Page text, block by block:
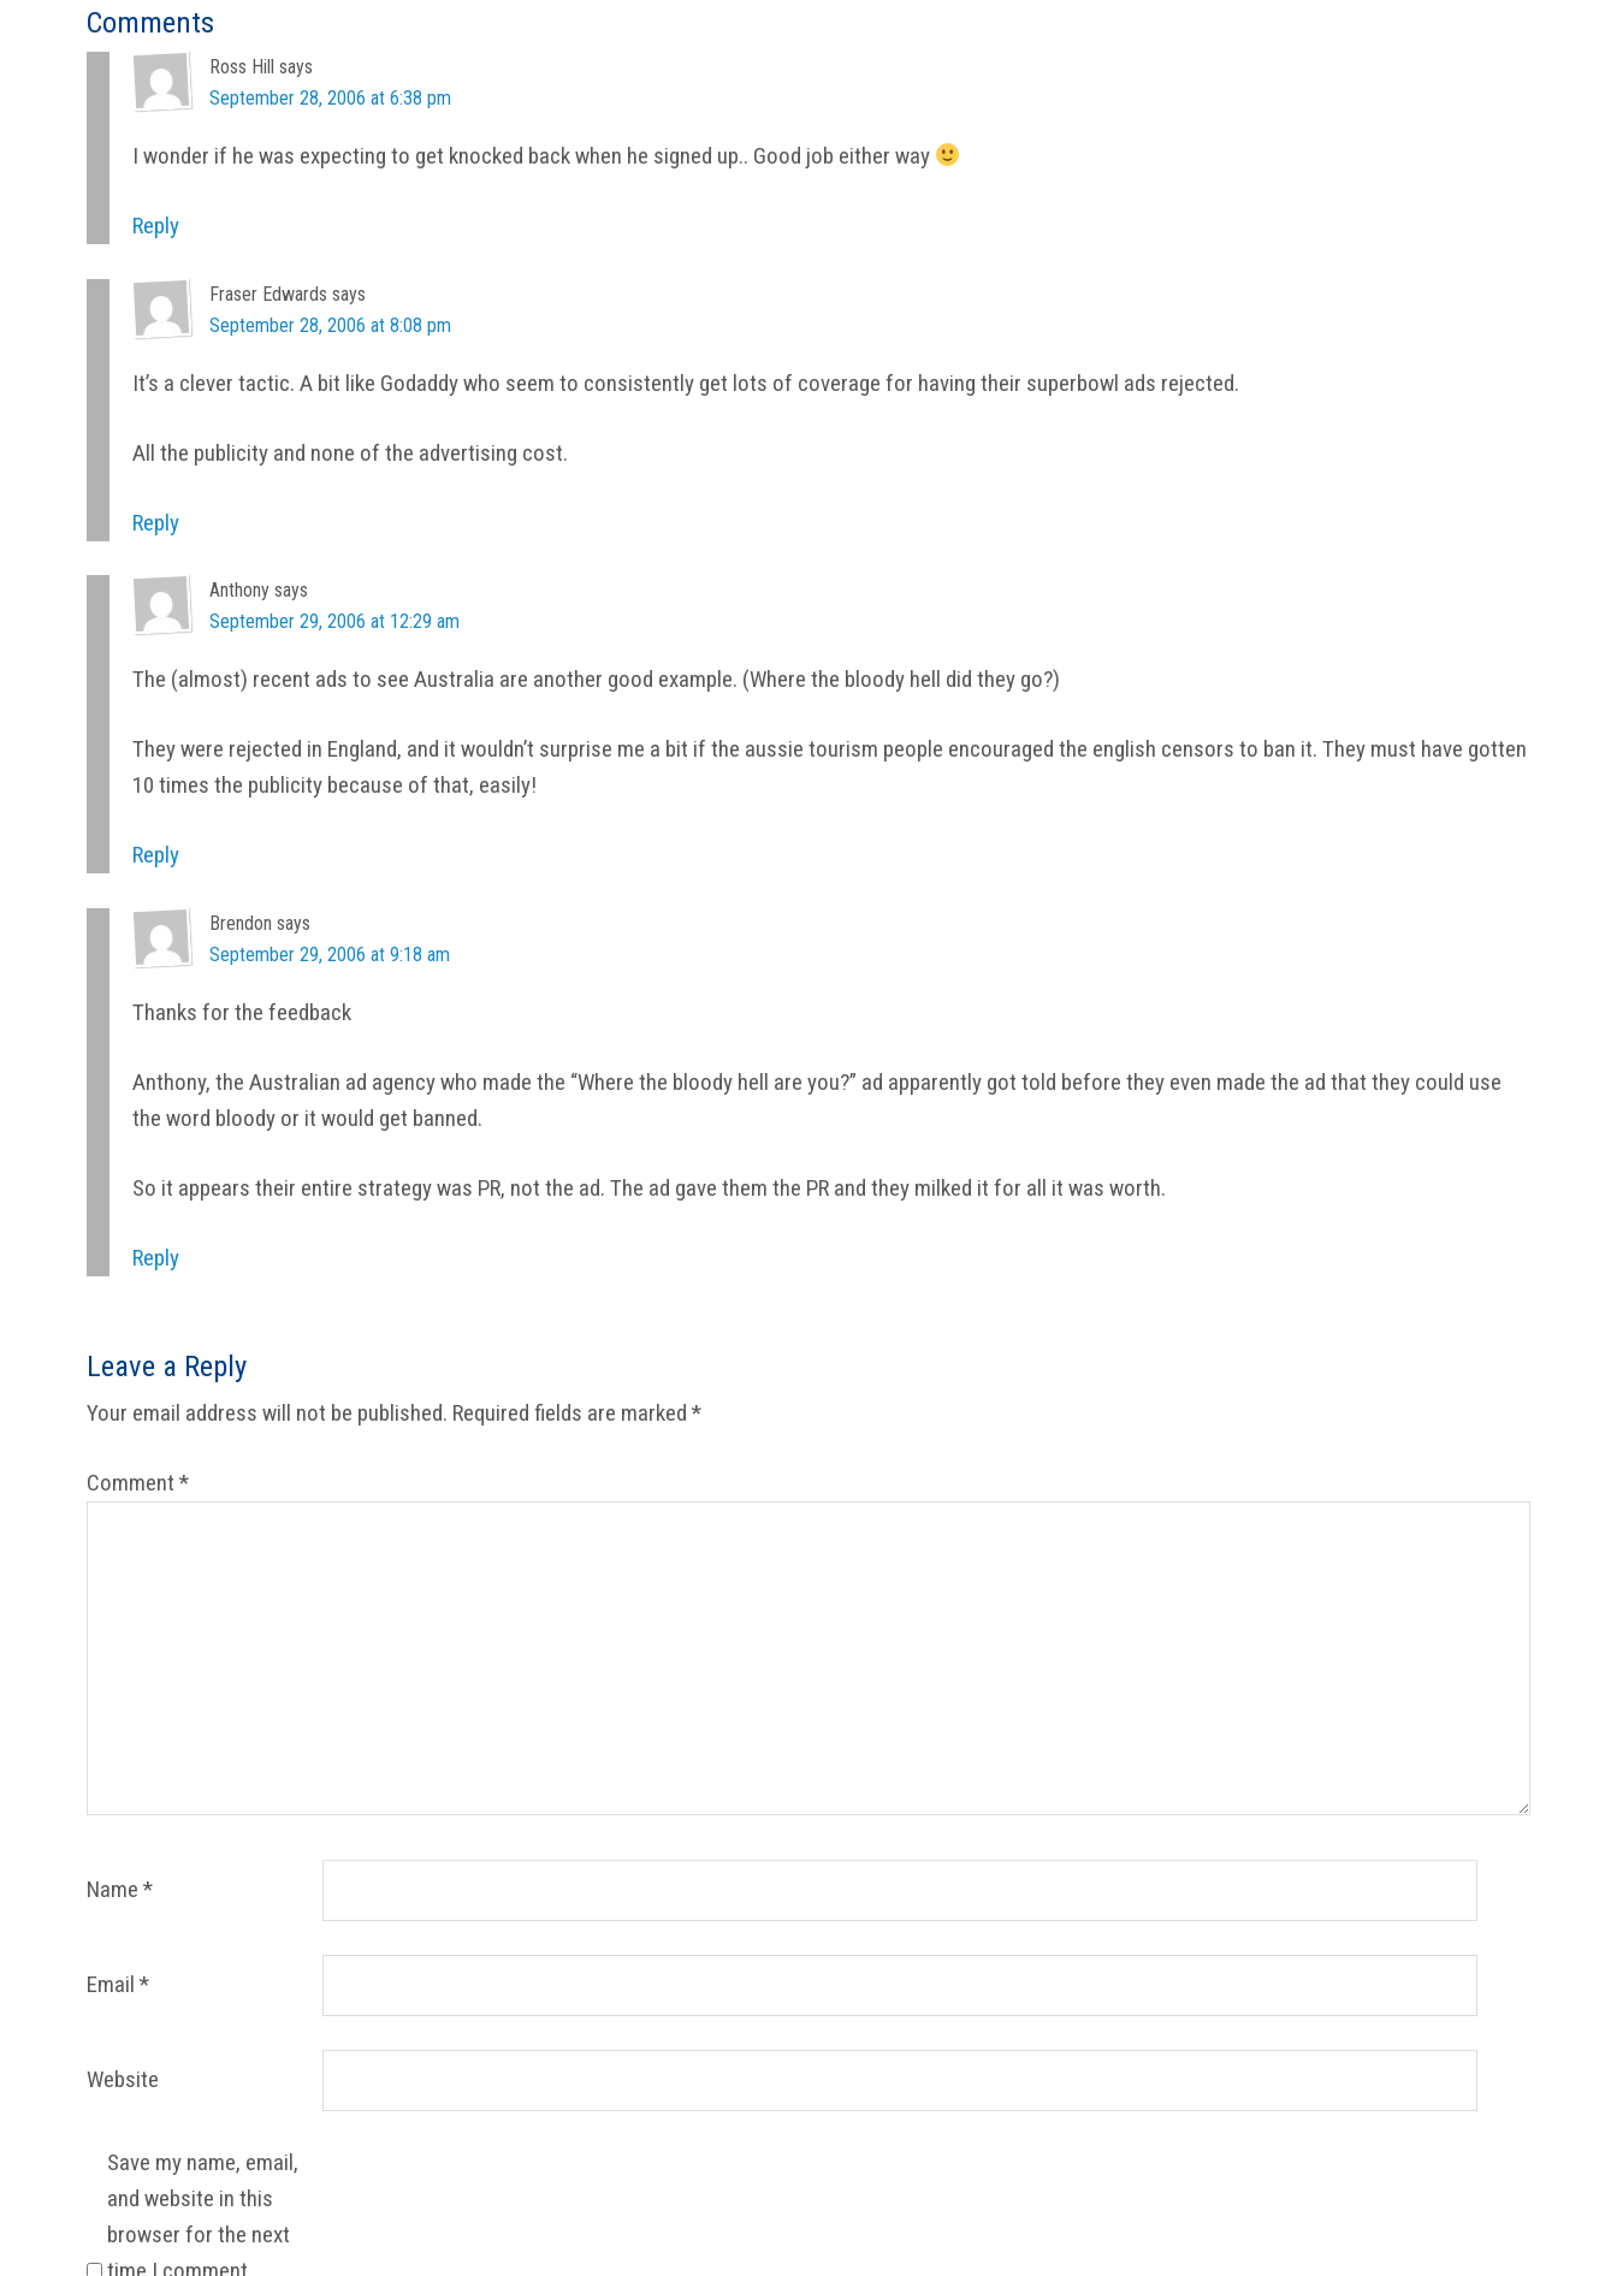
Reader
Interactions
Comments
Ross Hill says
September 28, 2006 at 6:38 pm
I wonder if he was expecting to get knocked back when he signed up.. Good job either way
Reply
Fraser Edwards says
September 28, 2006 at 8:08 pm
It’s a clever tactic. A bit like Godaddy who seem to consistently get lots of coverage for having their superbowl ads rejected.
All the publicity and none of the advertising cost.
Reply
Anthony says
September 29, 2006 at 12:29 am
The (almost) recent ads to see Australia are another good example. (Where the bloody hell did they go?)
They were rejected in England, and it wouldn’t surprise me a bit if the aussie tourism people encouraged the english censors to ban it. They must have gotten
10 times the publicity because of that, easily!
Reply
Brendon says
September 29, 2006 at 9:18 am
Thanks for the feedback
Anthony, the Australian ad agency who made the “Where the bloody hell are you?” ad apparently got told before they even made the ad that they could use
the word bloody or it would get banned.
So it appears their entire strategy was PR, not the ad. The ad gave them the PR and they milked it for all it was worth.
Reply
Leave a Reply
Your email address will not be published. Required fields are marked *
Comment *
Name *
Email *
Website
Save my name, email,
and website in this
browser for the next
time I comment.